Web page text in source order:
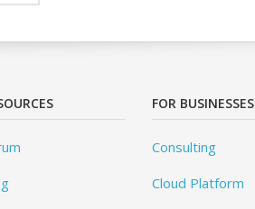
FOR BUSINESSES
Consulting
Cloud Platform